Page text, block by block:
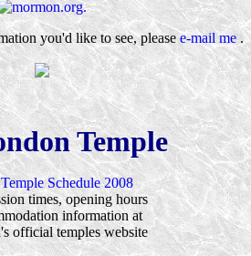
you'd like to see, pleasee-mail me .
Temple
Schedule 2008
times, opening hours
information at
official temples website